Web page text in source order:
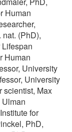
Human
(PhD),
Human
University
University
scientist, Max
for
PhD,